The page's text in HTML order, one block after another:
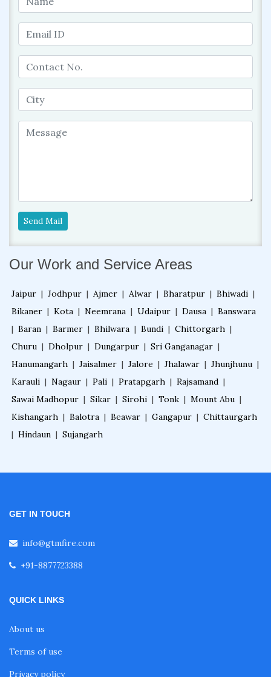
Send Mail
Our Work and Service Areas
Jaipur | Jodhpur | Ajmer | Alwar | Bharatpur | Bhiwadi |
Bikaner | Kota | Neemrana | Udaipur | Dausa | Banswara
| Baran | Barmer | Bhilwara | Bundi | Chittorgarh |
Churu | Dholpur | Dungarpur | Sri Ganganagar |
Hanumangarh | Jaisalmer | Jalore | Jhalawar | Jhunjhunu |
Karauli | Nagaur | Pali | Pratapgarh | Rajsamand |
Sawai Madhopur | Sikar | Sirohi | Tonk | Mount Abu |
Kishangarh | Balotra | Beawar | Gangapur | Chittaurgarh
| Hindaun | Sujangarh
GET IN TOUCH
info@gtmfire.com
+91-8877723388
QUICK LINKS
About us
Terms of use
Privacy policy